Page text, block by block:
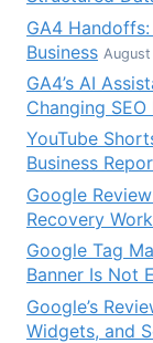
GA4
Business
GA4’s AI
Changing
YouTube
Business
Google
Recovery
Google Tag
Banner Is Not
Google’s
Widgets, and